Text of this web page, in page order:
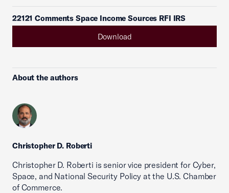
22121 Comments Space Income Sources RFI IRS
Download
About the authors
Christopher D. Roberti
Christopher D. Roberti is senior vice president for Cyber,
Space, and National Security Policy at the U.S. Chamber
of Commerce.